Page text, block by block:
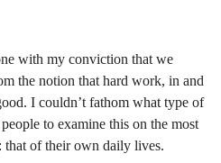
with my conviction that we
the notion that hard work, in and
I couldn’t fathom what type of
to examine this on the most
that of their own daily lives.